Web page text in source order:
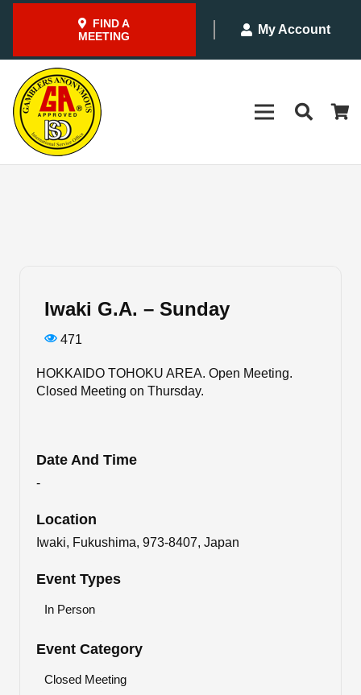
FIND A
MEETING
My Account
Iwaki G.A. – Sunday
471
HOKKAIDO TOHOKU AREA. Open Meeting.
Closed Meeting on Thursday.
Date And Time
-
Location
Iwaki, Fukushima, 973-8407, Japan
Event Types
In Person
Event Category
Closed Meeting